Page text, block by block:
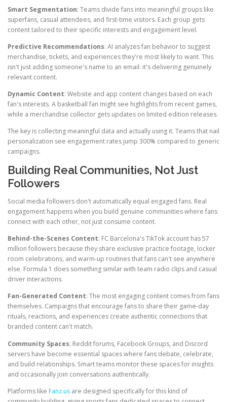
Smart Segmentation: Teams divide fans into meaningful groups like
superfans, casual attendees, and first-time visitors. Each group gets
content tailored to their specific interests and engagement level.
Predictive Recommendations: AI analyzes fan behavior to suggest
merchandise, tickets, and experiences they're most likely to want. This
isn't just adding someone's name to an email: it's delivering genuinely
relevant content.
Dynamic Content: Website and app content changes based on each
fan's interests. A basketball fan might see highlights from recent games,
while a merchandise collector gets updates on limited edition releases.
The key is collecting meaningful data and actually using it. Teams that nail
personalization see engagement rates jump 300% compared to generic
campaigns.
Building Real Communities, Not Just
Followers
Social media followers don't automatically equal engaged fans. Real
engagement happens when you build genuine communities where fans
connect with each other, not just consume content.
Behind-the-Scenes Content: FC Barcelona's TikTok account has 57
million followers because they share exclusive practice footage, locker
room celebrations, and warm-up routines that fans can't see anywhere
else. Formula 1 does something similar with team radio clips and casual
driver interactions.
Fan-Generated Content: The most engaging content comes from fans
themselves. Campaigns that encourage fans to share their game-day
rituals, reactions, and experiences create authentic connections that
branded content can't match.
Community Spaces: Reddit forums, Facebook Groups, and Discord
servers have become essential spaces where fans debate, celebrate,
and build relationships. Smart teams monitor these spaces for insights
and occasionally join conversations authentically.
Platforms like Fanz.us are designed specifically for this kind of